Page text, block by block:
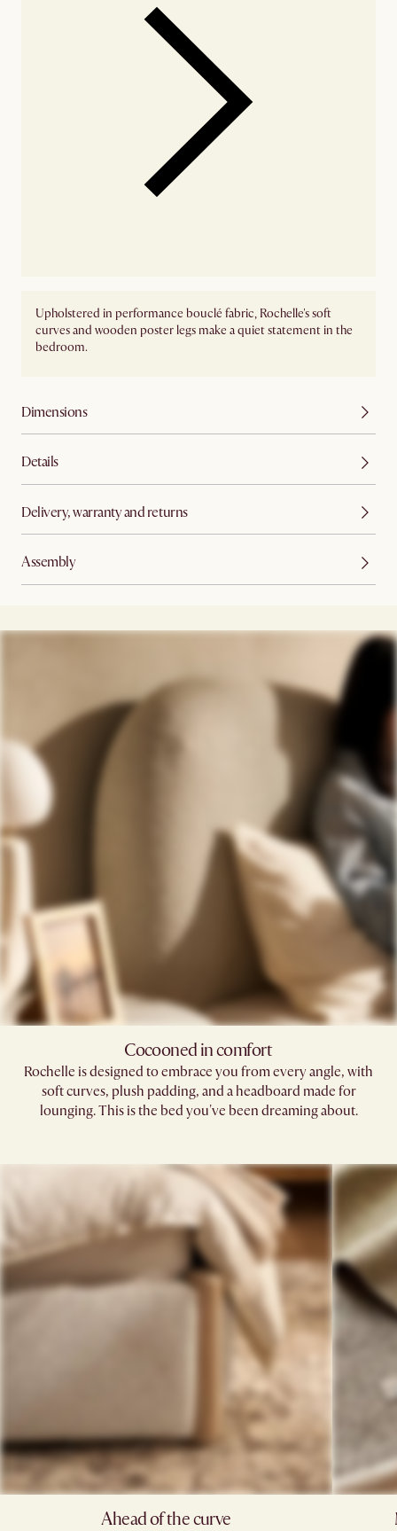
Upholstered in performance bouclé fabric, Rochelle's soft
curves and wooden poster legs make a quiet statement in the
bedroom.
Dimensions
Details
Delivery, warranty and returns
Assembly
Cocooned in comfort​
Rochelle is designed to embrace you from every angle, with
soft curves, plush padding, and a headboard made for
lounging. This is the bed you've been dreaming about.
Ahead of the curve​